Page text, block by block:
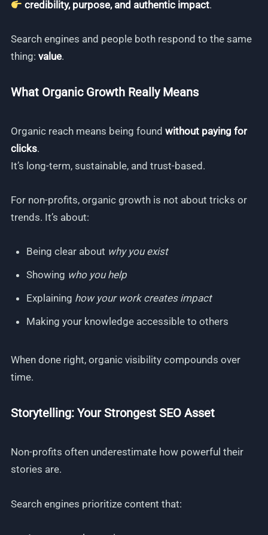
credibility, purpose, and authentic impact.
Search engines and people both respond to the same
thing: value.
What Organic Growth Really Means
Organic reach means being found without paying for
clicks.
It’s long-term, sustainable, and trust-based.
For non-profits, organic growth is not about tricks or
trends. It’s about:
Being clear about why you exist
Showing who you help
Explaining how your work creates impact
Making your knowledge accessible to others
When done right, organic visibility compounds over
time.
Storytelling: Your Strongest SEO Asset
Non-profits often underestimate how powerful their
stories are.
Search engines prioritize content that: